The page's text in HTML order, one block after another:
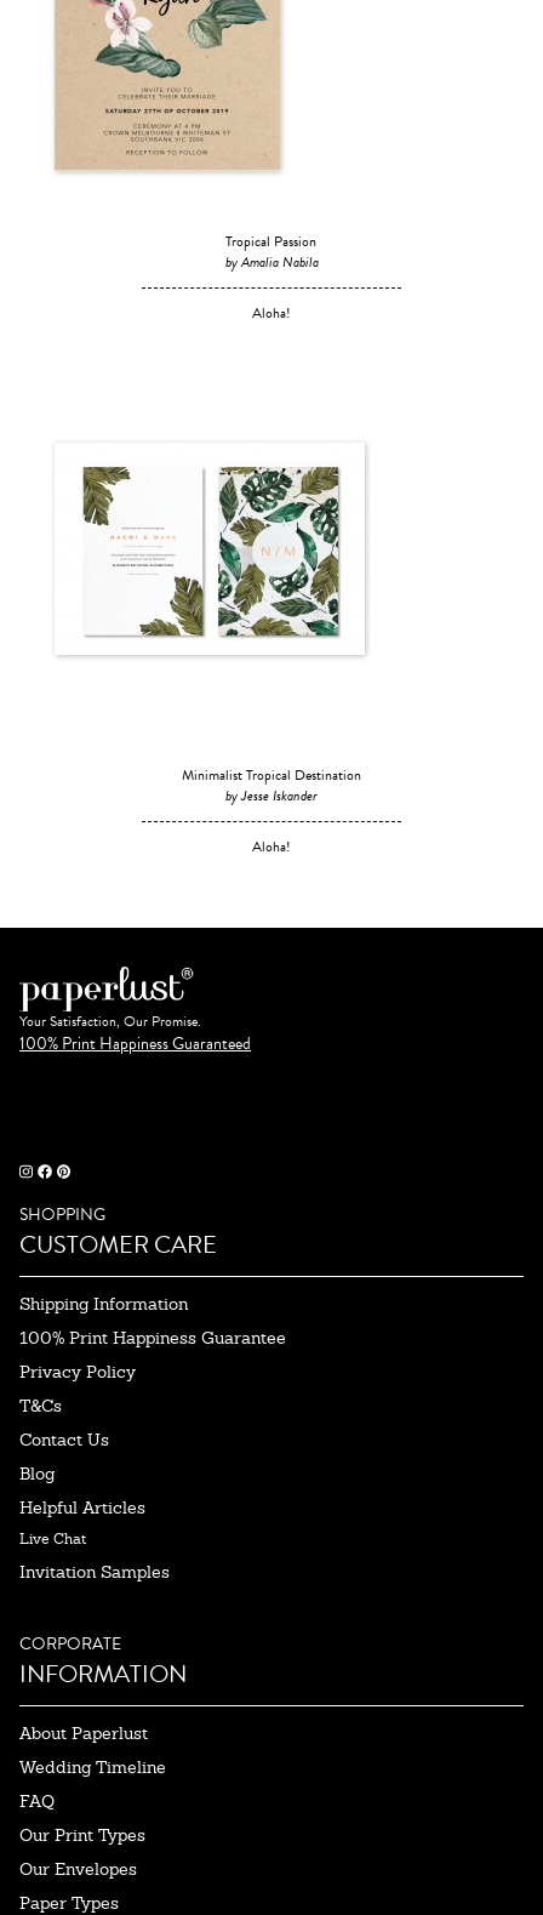
Tropical Passion
by Amalia Nabila
Aloha!
Minimalist Tropical Destination
by Jesse Iskander
Aloha!
Your Satisfaction, Our Promise.
100% Print Happiness Guaranteed
SHOPPING
CUSTOMER CARE
Shipping Information
100% Print Happiness Guarantee
Privacy Policy
T&Cs
Contact Us
Blog
Helpful Articles
Live Chat
Invitation Samples
CORPORATE
INFORMATION
About Paperlust
Wedding Timeline
FAQ
Our Print Types
Our Envelopes
Paper Types